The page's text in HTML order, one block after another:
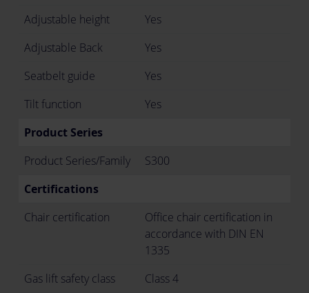
Adjustable height
Yes
Adjustable Back
Yes
Seatbelt guide
Yes
Tilt function
Yes
Product Series
Product Series/Family
S300
Certifications
Chair certification
Office chair certification in
accordance with DIN EN
1335
Gas lift safety class
Class 4